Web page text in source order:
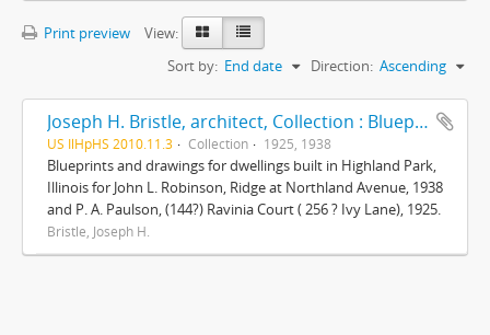
Print preview
View:
Sort by: End date Direction: Ascending
Joseph H. Bristle, architect, Collection : Blueprints and drawings
US IlHpHS 2010.11.3 Collection 1925, 1938
Blueprints and drawings for dwellings built in Highland Park,
Illinois for John L. Robinson, Ridge at Northland Avenue, 1938
and P. A. Paulson, (144?) Ravinia Court ( 256 ? Ivy Lane), 1925.
Bristle, Joseph H.